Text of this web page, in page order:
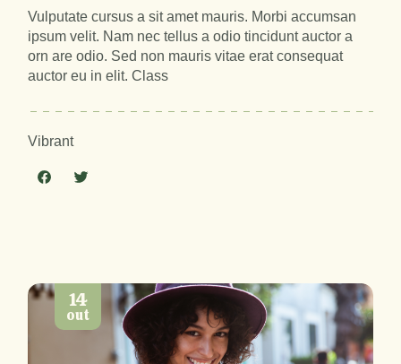
Vulputate cursus a sit amet mauris. Morbi accumsan
ipsum velit. Nam nec tellus a odio tincidunt auctor a
orn are odio. Sed non mauris vitae erat consequat
auctor eu in elit. Class
Vibrant
14
out